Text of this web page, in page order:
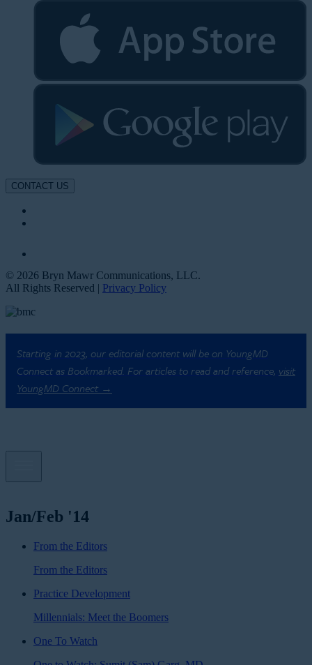
CONTACT US
© 2026 Bryn Mawr Communications, LLC.
All Rights Reserved | Privacy Policy
Starting in 2023, our editorial content will be on YoungMD
Connect as Bookmarked. For articles to read and reference, visit
YoungMD Connect →
Jan/Feb '14
From the Editors
From the Editors
Practice Development
Millennials: Meet the Boomers
One To Watch